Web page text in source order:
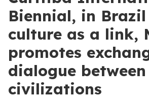
Biennial, in
culture as a link,
promotes
dialogue between
civilizations